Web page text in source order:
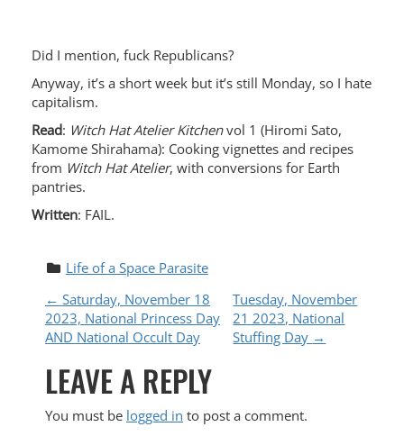
Did I mention, fuck Republicans?
Anyway, it’s a short week but it’s still Monday, so I hate
capitalism.
Read: Witch Hat Atelier Kitchenvol 1 (Hiromi Sato,
Kamome Shirahama): Cooking vignettes and recipes
from Witch Hat Atelier, with conversions for Earth
pantries.
Written: FAIL.
Life of a Space Parasite
P
O
S
T
← Saturday, November 18
2023, National Princess Day
AND National Occult Day
Tuesday, November
21 2023, National
Stuffing Day →
LEAVE A REPLY
You must be logged in to post a comment.